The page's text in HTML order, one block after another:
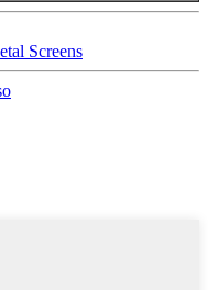
Screens